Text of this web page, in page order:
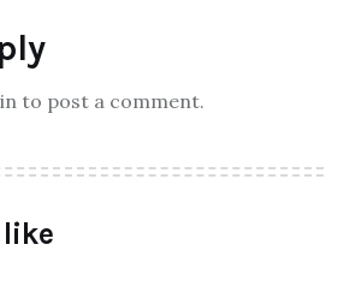
to post a comment.
like